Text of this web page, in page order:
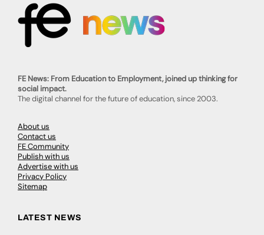
FE News: From Education to Employment, joined up thinking for
social impact.
The digital channel for the future of education, since 2003.
About us
Contact us
FE Community
Publish with us
Advertise with us
Privacy Policy
Sitemap
LATEST NEWS